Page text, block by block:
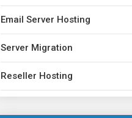
Email Server Hosting
Server Migration
Reseller Hosting